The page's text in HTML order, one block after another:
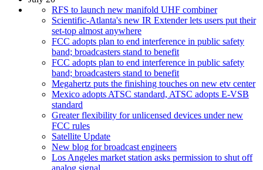
RFS to launch new manifold UHF combiner
Scientific-Atlanta's new IR Extender lets users put their
set-top almost anywhere
FCC adopts plan to end interference in public safety
band; broadcasters stand to benefit
FCC adopts plan to end interference in public safety
band; broadcasters stand to benefit
Megahertz puts the finishing touches on new etv center
Mexico adopts ATSC standard, ATSC adopts E-VSB
standard
Greater flexibility for unlicensed devices under new
FCC rules
Satellite Update
New blog for broadcast engineers
Los Angeles market station asks permission to shut off
analog signal